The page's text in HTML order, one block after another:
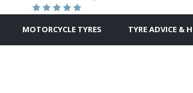
MOTORCYCLE TYRES TYRE ADVICE &